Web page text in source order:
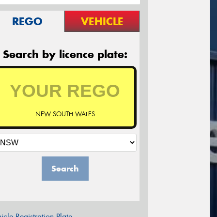
REGO VEHICLE
Search by licence plate:
NEW SOUTH WALES
Search